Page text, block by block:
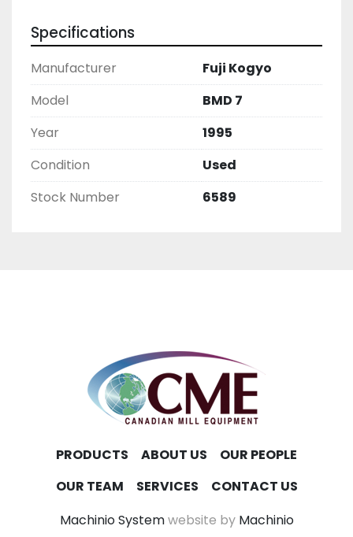
efficiency remains high
- Equipped with discharging gate so as to
control the duration of the debarking cycle
- Located in US Pacific Northwest
- Dismantled may need additional disassembly
for shipping
Specifications
Manufacturer
Fuji Kogyo
Model
BMD 7
Year
1995
Condition
Used
Stock Number
6589
PRODUCTS ABOUT US
OUR PEOPLE
OUR TEAM
SERVICES
CONTACT US
Machinio Systemwebsite by Machinio